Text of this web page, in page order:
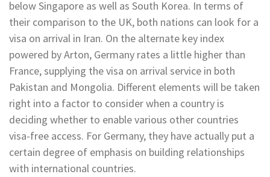
below Singapore as well as South Korea. In terms of
their comparison to the UK, both nations can look for a
visa on arrival in Iran. On the alternate key index
powered by Arton, Germany rates a little higher than
France, supplying the visa on arrival service in both
Pakistan and Mongolia. Different elements will be taken
right into a factor to consider when a country is
deciding whether to enable various other countries
visa-free access. For Germany, they have actually put a
certain degree of emphasis on building relationships
with international countries.